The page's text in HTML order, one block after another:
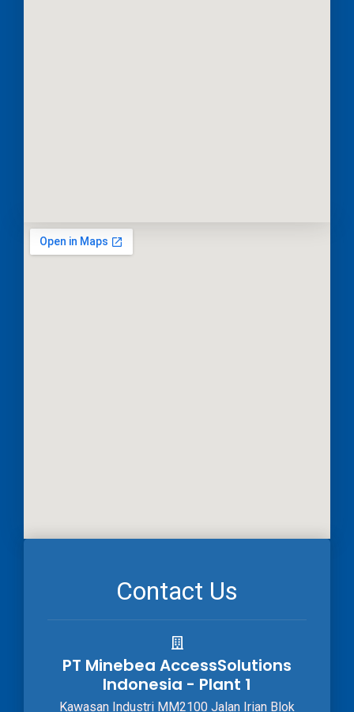
Contact Us
PT Minebea AccessSolutions
Indonesia - Plant 1
Kawasan Industri MM2100 Jalan Irian Blok